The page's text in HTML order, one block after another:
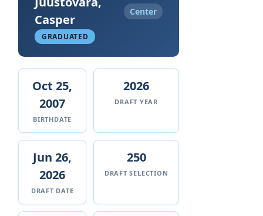
Casper
Center
GRADUATED
Oct 25,
2007
BIRTHDATE
2026
DRAFT YEAR
Jun 26,
2026
DRAFT DATE
250
DRAFT SELECTION